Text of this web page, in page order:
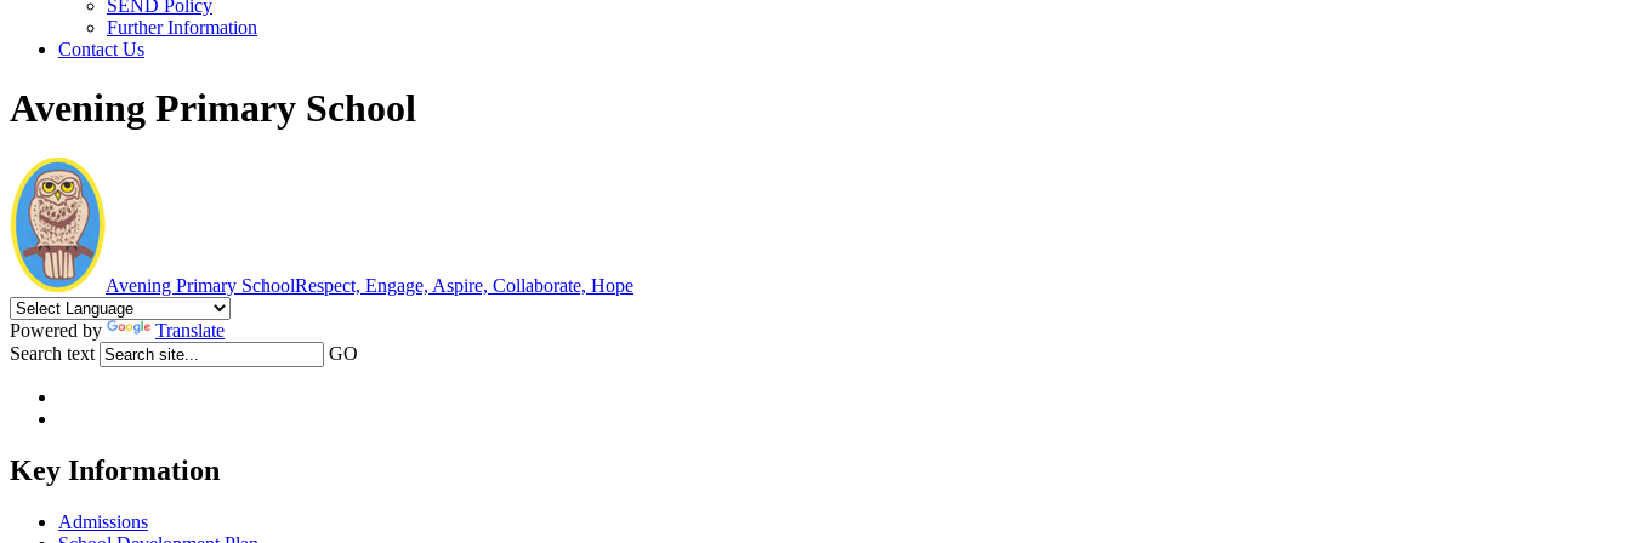
SEND Policy
Further Information
Contact Us
Avening Primary School
Avening Primary SchoolRespect, Engage, Aspire, Collaborate, Hope
Powered by
Translate
Search text
GO
Key Information
Admissions